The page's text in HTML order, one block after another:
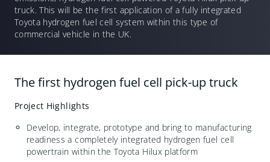
truck. This will be the first application of a fully integrated
Toyota hydrogen fuel cell system within this type of
commercial vehicle in the UK.
The first hydrogen fuel cell pick-up truck
Project Highlights
Develop, integrate, prototype and bring to manufacturing
readiness a completely integrated hydrogen fuel cell
powertrain within the Toyota Hilux platform